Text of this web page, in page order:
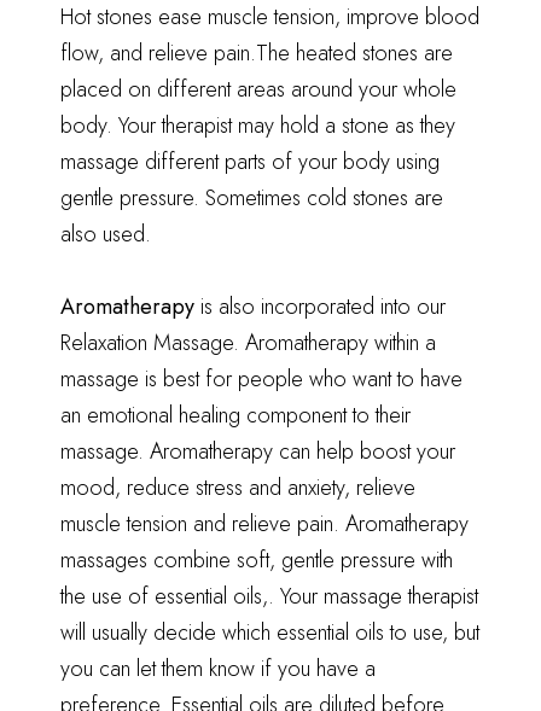
Hot stones ease muscle tension, improve blood
flow, and relieve pain.The heated stones are
placed on different areas around your whole
body. Your therapist may hold a stone as they
massage different parts of your body using
gentle pressure. Sometimes cold stones are
also used.
Aromatherapy is also incorporated into our
Relaxation Massage. Aromatherapy within a
massage is best for people who want to have
an emotional healing component to their
massage. Aromatherapy can help boost your
mood, reduce stress and anxiety, relieve
muscle tension and relieve pain. Aromatherapy
massages combine soft, gentle pressure with
the use of essential oils,. Your massage therapist
will usually decide which essential oils to use, but
you can let them know if you have a